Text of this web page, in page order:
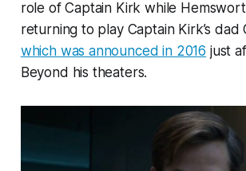
role of Captain Kirk while
returning to play Captain Kirk’s dad
which was announced in 2016 just
Beyond his theaters.